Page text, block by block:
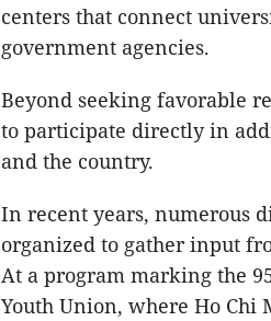
centers that connect
government agencies.
Beyond seeking favorable
to participate directly in
and the country.
In recent years, numerous
organized to gather input
At a program marking the
Youth Union, where Ho Chi